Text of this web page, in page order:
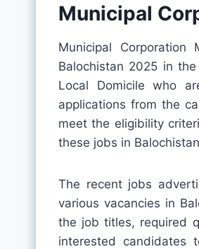
Municipal
Municipal
Balochistan 2025 in
Local Domicile who
applications from the
meet the eligibility
these jobs in
The recent jobs
various vacancies in
the job titles, required
interested candidates